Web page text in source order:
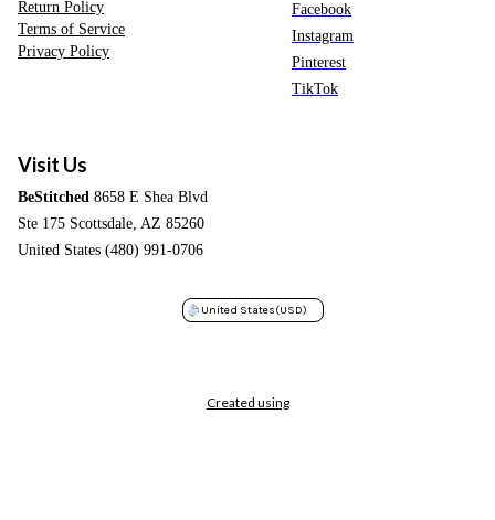
Return Policy
Terms of Service
Privacy Policy
Facebook
Instagram
Pinterest
TikTok
Visit Us
BeStitched 8658 E Shea Blvd
Ste 175 Scottsdale, AZ 85260
United States (480) 991-0706
United States(USD)
Created using